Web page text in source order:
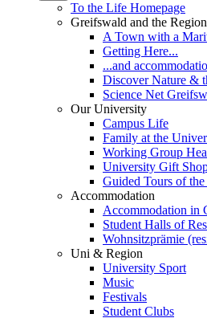
To the Life Homepage
Greifswald and the Region
A Town with a
Getting Here...
...and
Discover Nature &
Science Net
Our University
Campus Life
Family at the
Working Group
University Gift
Guided Tours of
Accommodation
Accommodation in
Student Halls of
Wohnsitzprämie
Uni & Region
University Sport
Music
Festivals
Student Clubs